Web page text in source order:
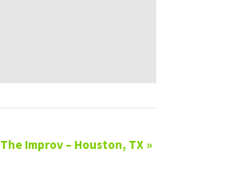
The Improv – Houston, TX »